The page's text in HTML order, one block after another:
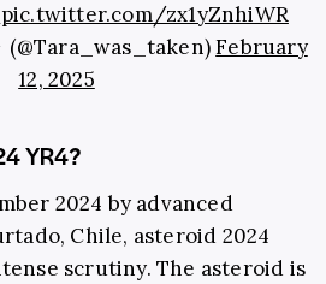
pic.twitter.com/zx1yZnhiWR
(@Tara_was_taken)February
12, 2025
YR4?
2024 by advanced
Chile, asteroid 2024
scrutiny. The asteroid is